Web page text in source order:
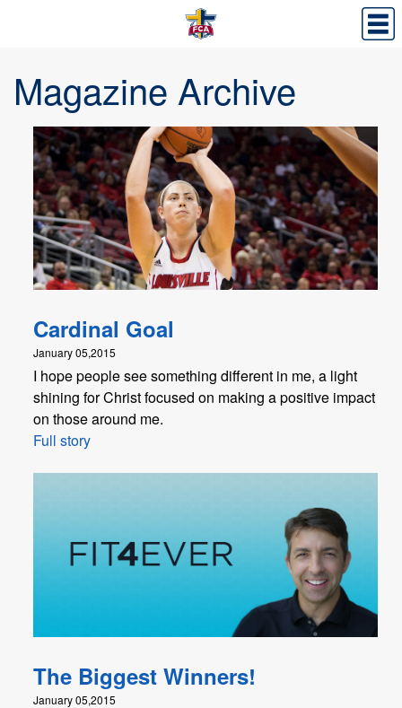
Magazine Archive
Cardinal Goal
January 05,2015
I hope people see something different in me, a light
shining for Christ focused on making a positive impact
on those around me.
Full story
The Biggest Winners!
January 05,2015